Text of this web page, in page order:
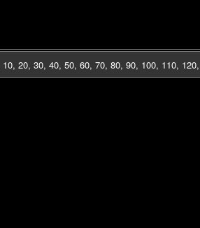
10, 20, 30, 40, 50, 60, 70, 80, 90, 100, 110, 120